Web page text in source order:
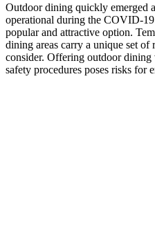
Outdoor dining quickly emerged
operational during the COVID-19
popular and attractive option.
dining areas carry a unique set of
consider. Offering outdoor
safety procedures poses risks for